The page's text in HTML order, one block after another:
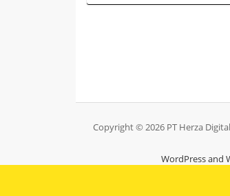
Copyright © 2026 PT Herza
WordPress and